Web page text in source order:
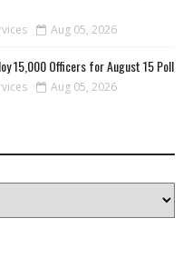
Aug 05, 2026
15,000 Officers for August 15 Poll
Aug 05, 2026